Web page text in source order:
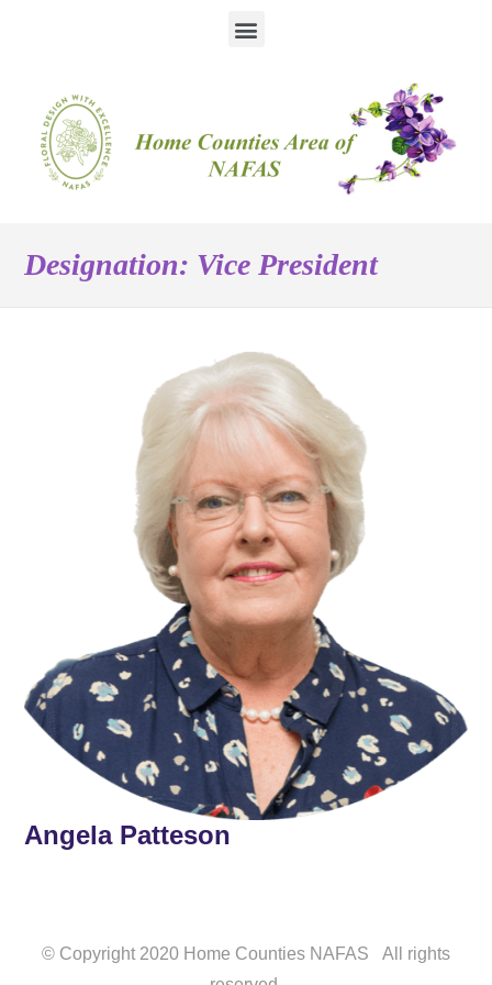
Designation: Vice President
Angela Patteson
© Copyright 2020 Home Counties NAFAS All rights